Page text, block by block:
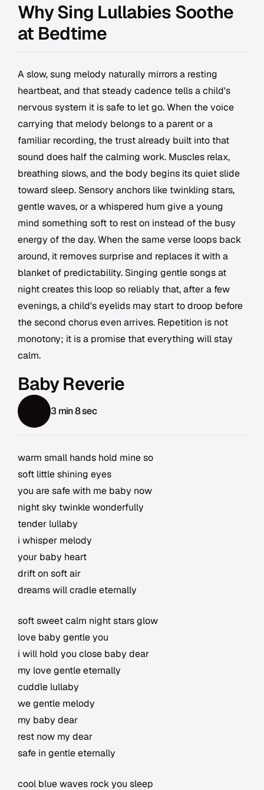
Why Sing Lullabies Soothe
at Bedtime
A slow, sung melody naturally mirrors a resting
heartbeat, and that steady cadence tells a child's
nervous system it is safe to let go. When the voice
carrying that melody belongs to a parent or a
familiar recording, the trust already built into that
sound does half the calming work. Muscles relax,
breathing slows, and the body begins its quiet slide
toward sleep. Sensory anchors like twinkling stars,
gentle waves, or a whispered hum give a young
mind something soft to rest on instead of the busy
energy of the day. When the same verse loops back
around, it removes surprise and replaces it with a
blanket of predictability. Singing gentle songs at
night creates this loop so reliably that, after a few
evenings, a child's eyelids may start to droop before
the second chorus even arrives. Repetition is not
monotony; it is a promise that everything will stay
calm.
Baby Reverie
3 min 8 sec
warm small hands hold mine so
soft little shining eyes
you are safe with me baby now
night sky twinkle wonderfully
tender lullaby
i whisper melody
your baby heart
drift on soft air
dreams will cradle eternally
soft sweet calm night stars glow
love baby gentle you
i will hold you close baby dear
my love gentle eternally
cuddle lullaby
we gentle melody
my baby dear
rest now my dear
safe in gentle eternally
cool blue waves rock you sleep